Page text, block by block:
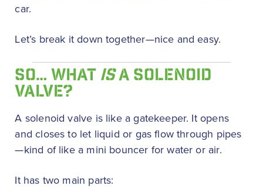
car.
Let’s break it down together—nice and easy.
SO… WHATISA SOLENOID
VALVE?
A solenoid valve is like a gatekeeper. It opens
and closes to let liquid or gas flow through pipes
—kind of like a mini bouncer for water or air.
It has two main parts: